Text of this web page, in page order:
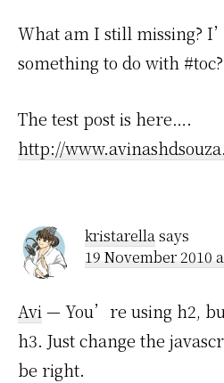
What am I still missing?
something to do with #toc?
The test post is here….
http://
kristarellasays
19 November 2010
Avi— You’re using h2,
h3. Just change the
be right.